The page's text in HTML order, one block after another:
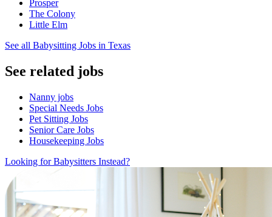
Prosper
The Colony
Little Elm
See all Babysitting Jobs in Texas
See related jobs
Nanny jobs
Special Needs Jobs
Pet Sitting Jobs
Senior Care Jobs
Housekeeping Jobs
Looking for Babysitters Instead?